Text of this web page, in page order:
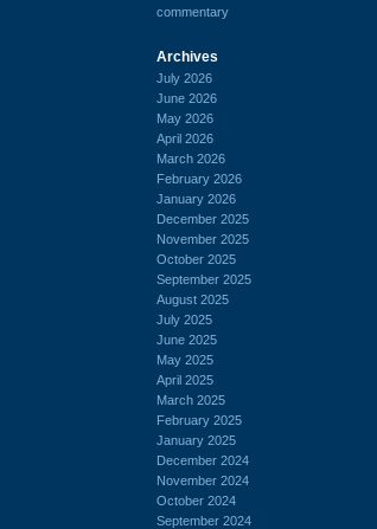
commentary
Archives
July 2026
June 2026
May 2026
April 2026
March 2026
February 2026
January 2026
December 2025
November 2025
October 2025
September 2025
August 2025
July 2025
June 2025
May 2025
April 2025
March 2025
February 2025
January 2025
December 2024
November 2024
October 2024
September 2024